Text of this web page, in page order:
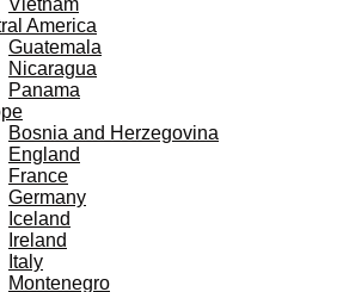
Vietnam
America
Guatemala
Nicaragua
Panama
Bosnia and Herzegovina
England
France
Germany
Iceland
Ireland
Italy
Montenegro